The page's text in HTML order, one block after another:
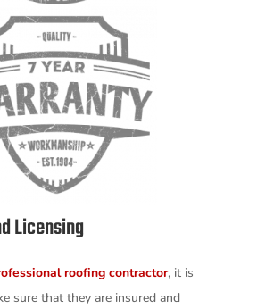
Licensing
roofing contractor, it is
sure that they are insured and